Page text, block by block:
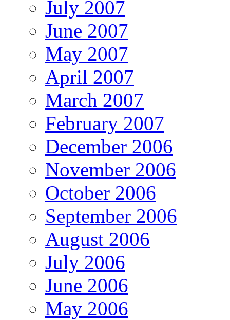
July 2007
June 2007
May 2007
April 2007
March 2007
February 2007
December 2006
November 2006
October 2006
September 2006
August 2006
July 2006
June 2006
May 2006